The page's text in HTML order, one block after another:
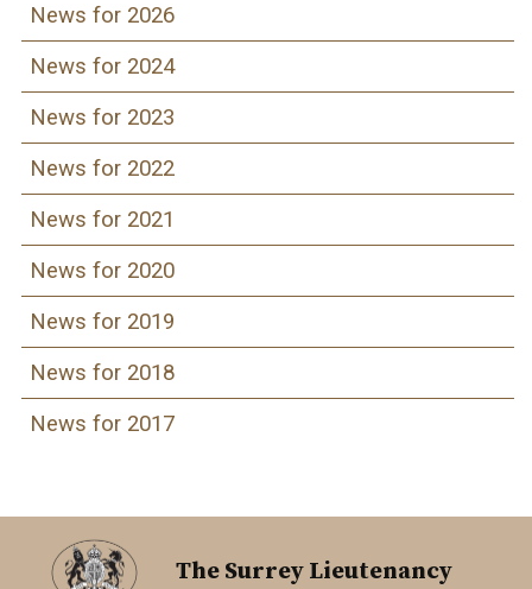
News for 2026
News for 2024
News for 2023
News for 2022
News for 2021
News for 2020
News for 2019
News for 2018
News for 2017
The Surrey Lieutenancy